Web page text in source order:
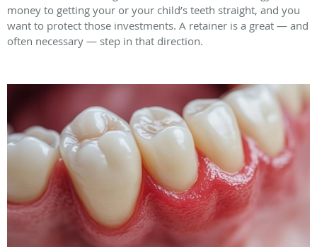
money to getting your or your child’s teeth straight, and you
want to protect those investments. A retainer is a great — and
often necessary — step in that direction.